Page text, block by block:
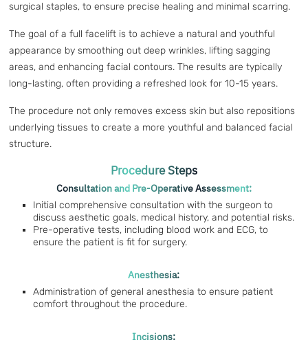
surgical staples, to ensure precise healing and minimal scarring.
The goal of a full facelift is to achieve a natural and youthful
appearance by smoothing out deep wrinkles, lifting sagging
areas, and enhancing facial contours. The results are typically
long-lasting, often providing a refreshed look for 10-15 years.
The procedure not only removes excess skin but also repositions
underlying tissues to create a more youthful and balanced facial
structure.
Procedure Steps
Consultation and Pre-Operative Assessment:
Initial comprehensive consultation with the surgeon to
discuss aesthetic goals, medical history, and potential risks.
Pre-operative tests, including blood work and ECG, to
ensure the patient is fit for surgery.
Anesthesia:
Administration of general anesthesia to ensure patient
comfort throughout the procedure.
Incisions: